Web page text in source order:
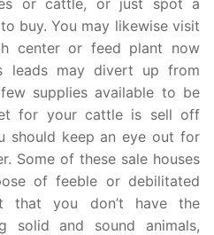
or cattle, or just spot a
buy. You may likewise visit
center or feed plant now
leads may divert up from
supplies available to be
for your cattle is sell off
should keep an eye out for
Some of these sale houses
of feeble or debilitated
that you don’t have the
solid and sound animals,